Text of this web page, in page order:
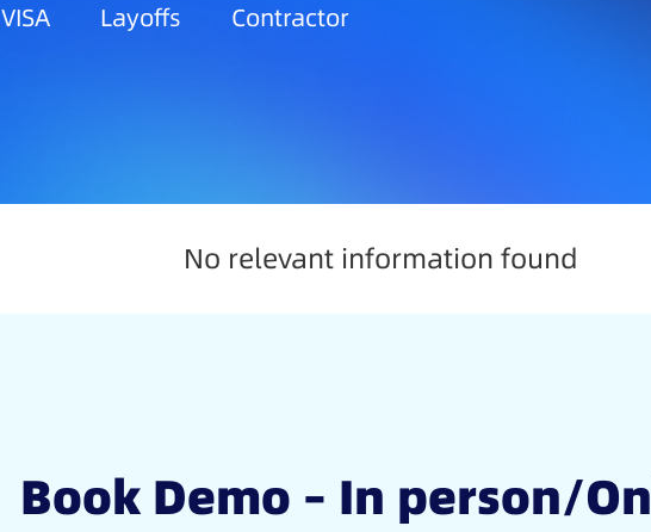
VISA Layoffs Contractor
No relevant information found
Book Demo – In person/